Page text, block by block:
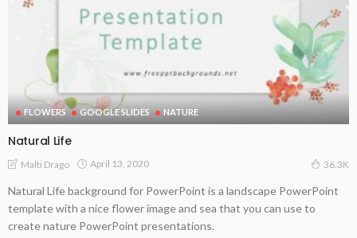
FLOWERS GOOGLE SLIDES NATURE
Natural Life
Malti Drago April 13, 2020 36.3K
Natural Life background for PowerPoint is a landscape PowerPoint
template with a nice flower image and sea that you can use to
create nature PowerPoint presentations.